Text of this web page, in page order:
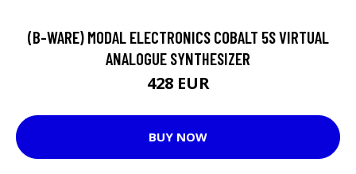
(B-WARE) MODAL ELECTRONICS COBALT 5S VIRTUAL
ANALOGUE SYNTHESIZER
428 EUR
BUY NOW